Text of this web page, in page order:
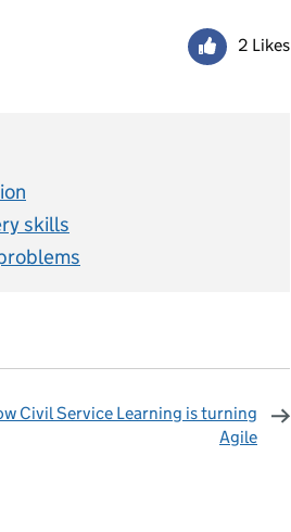
2 Likes
skills
Civil Service Learning is turning
Agile